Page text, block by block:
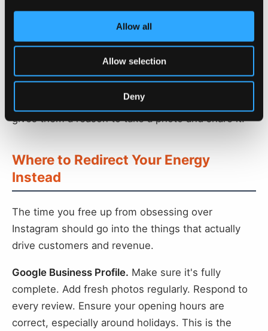
Allow all
Allow selection
Deny
worth visiting. When they use hashtags related to
your local area, your business becomes more
visible in searches for your city, town, or village. A
nice oversized sign or an instagrammable wall
gives them a reason to take a photo and share it.
Where to Redirect Your Energy
Instead
The time you free up from obsessing over
Instagram should go into the things that actually
drive customers and revenue.
Google Business Profile. Make sure it's fully
complete. Add fresh photos regularly. Respond to
every review. Ensure your opening hours are
correct, especially around holidays. This is the